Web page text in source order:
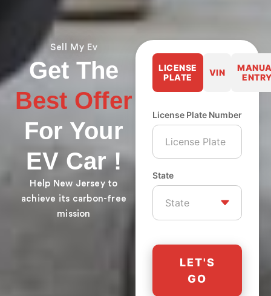
Sell My Ev
Get The
Best Offer
For Your
EV Car !
Help New Jersey to
achieve its carbon-free
mission
LICENSE
PLATE
VIN
License Plate Number
State
LET'S
GO